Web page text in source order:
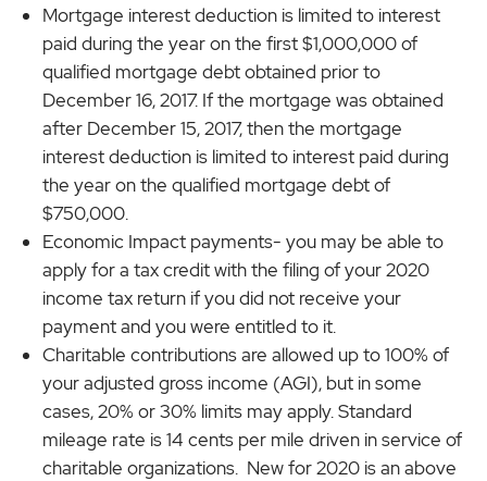
Mortgage interest deduction is limited to interest
paid during the year on the first $1,000,000 of
qualified mortgage debt obtained prior to
December 16, 2017. If the mortgage was obtained
after December 15, 2017, then the mortgage
interest deduction is limited to interest paid during
the year on the qualified mortgage debt of
$750,000.
Economic Impact payments- you may be able to
apply for a tax credit with the filing of your 2020
income tax return if you did not receive your
payment and you were entitled to it.
Charitable contributions are allowed up to 100% of
your adjusted gross income (AGI), but in some
cases, 20% or 30% limits may apply. Standard
mileage rate is 14 cents per mile driven in service of
charitable organizations. New for 2020 is an above